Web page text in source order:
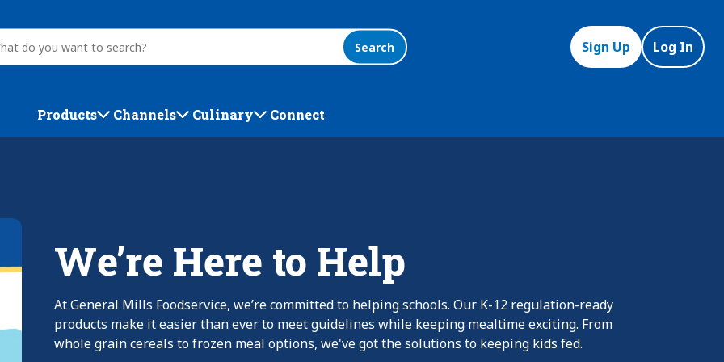
Search Sign Up Log In
Products Channels Culinary Connect
We’re Here to Help
At General Mills Foodservice, we’re committed to helping schools. Our K-12 regulation-ready
products make it easier than ever to meet guidelines while keeping mealtime exciting. From
whole grain cereals to frozen meal options, we've got the solutions to keeping kids fed.